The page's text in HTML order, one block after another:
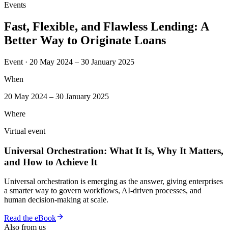
Events
Fast, Flexible, and Flawless Lending: A
Better Way to Originate Loans
Event · 20 May 2024 – 30 January 2025
When
20 May 2024 – 30 January 2025
Where
Virtual event
Universal Orchestration: What It Is, Why It Matters,
and How to Achieve It
Universal orchestration is emerging as the answer, giving enterprises
a smarter way to govern workflows, AI-driven processes, and
human decision-making at scale.
Read the eBook
Also from us